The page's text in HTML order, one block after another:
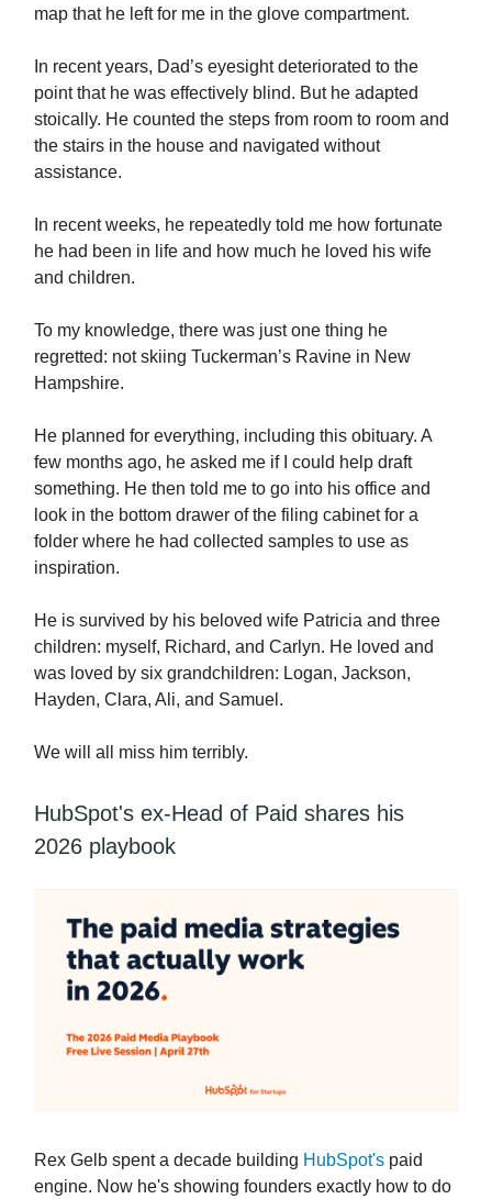
map that he left for me in the glove compartment.
In recent years, Dad’s eyesight deteriorated to the
point that he was effectively blind. But he adapted
stoically. He counted the steps from room to room and
the stairs in the house and navigated without
assistance.
In recent weeks, he repeatedly told me how fortunate
he had been in life and how much he loved his wife
and children.
To my knowledge, there was just one thing he
regretted: not skiing Tuckerman’s Ravine in New
Hampshire.
He planned for everything, including this obituary. A
few months ago, he asked me if I could help draft
something. He then told me to go into his office and
look in the bottom drawer of the filing cabinet for a
folder where he had collected samples to use as
inspiration.
He is survived by his beloved wife Patricia and three
children: myself, Richard, and Carlyn. He loved and
was loved by six grandchildren: Logan, Jackson,
Hayden, Clara, Ali, and Samuel.
We will all miss him terribly.
HubSpot's ex-Head of Paid shares his
2026 playbook
Rex Gelb spent a decade building HubSpot's paid
engine. Now he's showing founders exactly how to do